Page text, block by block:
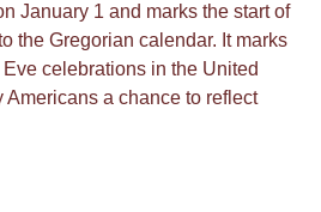
January 1 and marks the start of
the Gregorian calendar. It marks
celebrations in the United
Americans a chance to reflect